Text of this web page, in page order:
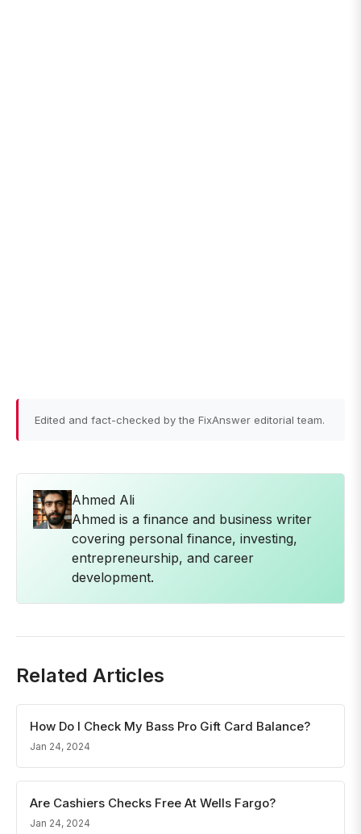
Edited and fact-checked by the FixAnswer editorial team.
Ahmed Ali
Ahmed is a finance and business writer
covering personal finance, investing,
entrepreneurship, and career
development.
Related Articles
How Do I Check My Bass Pro Gift Card Balance?
Jan 24, 2024
Are Cashiers Checks Free At Wells Fargo?
Jan 24, 2024